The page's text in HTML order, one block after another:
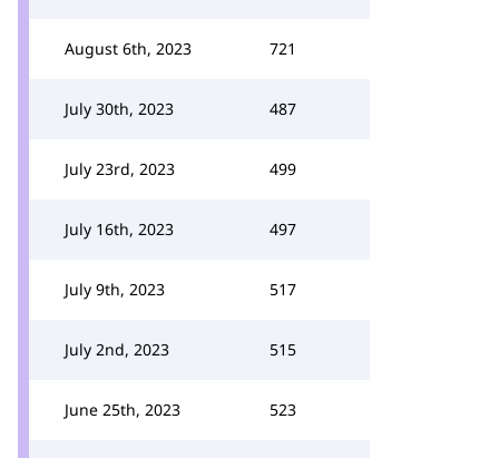
August 6th, 2023 721
July 30th, 2023 487
July 23rd, 2023 499
July 16th, 2023 497
July 9th, 2023 517
July 2nd, 2023 515
June 25th, 2023 523